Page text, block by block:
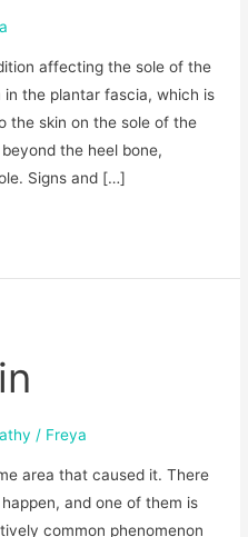
affecting the sole of the
the plantar fascia, which is
the skin on the sole of the
the heel bone,
Signs and […]
/ Freya
area that caused it. There
and one of them is
common phenomenon